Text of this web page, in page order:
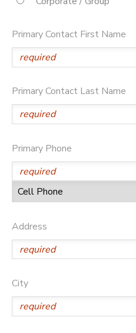
Primary Contact First Name
Primary Contact Last Name
Primary Phone
Address
City